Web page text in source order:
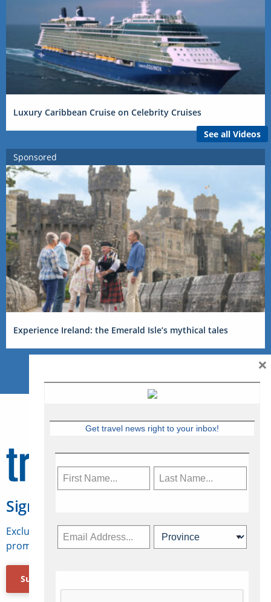
Luxury Caribbean Cruise on Celebrity Cruises
See all Videos
Sponsored
Experience Ireland: the Emerald Isle’s mythical tales
Sign Up for Travelweek
Exclusive access to Canadian travel industry news,
promotions, jobs, FAMs and more.
Subscribe Now
Get travel news right to your inbox!
×